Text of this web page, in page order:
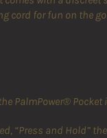
cord for fun on the
PalmPower® Pocket
“Press and Hold”